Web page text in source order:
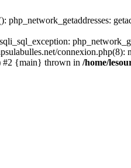
php_network_getaddresses:
#2 {main} thrown in /home/